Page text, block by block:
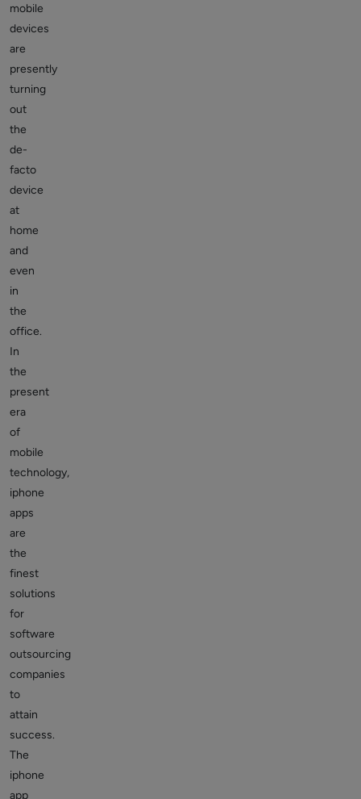
mobile
devices
are
presently
turning
out
the
de-
facto
device
at
home
and
even
in
the
office.
In
the
present
era
of
mobile
technology,
iphone
apps
are
the
finest
solutions
for
software
outsourcing
companies
to
attain
success.
The
iphone
app